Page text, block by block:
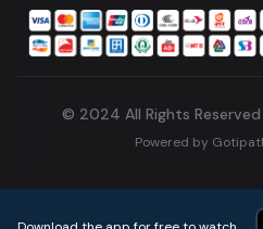
© 2024 All Rights
Powered by